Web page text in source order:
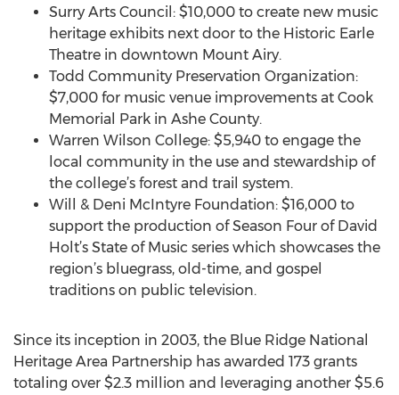
Surry Arts Council: $10,000 to create new music
heritage exhibits next door to the Historic Earle
Theatre in downtown Mount Airy.
Todd Community Preservation Organization:
$7,000 for music venue improvements at Cook
Memorial Park in Ashe County.
Warren Wilson College: $5,940 to engage the
local community in the use and stewardship of
the college’s forest and trail system.
Will & Deni McIntyre Foundation: $16,000 to
support the production of Season Four of David
Holt’s State of Music series which showcases the
region’s bluegrass, old-time, and gospel
traditions on public television.
Since its inception in 2003, the Blue Ridge National
Heritage Area Partnership has awarded 173 grants
totaling over $2.3 million and leveraging another $5.6